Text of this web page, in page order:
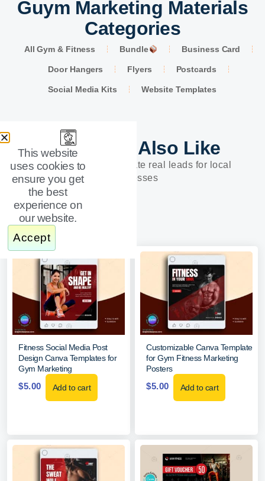
Guym Marketing Materials
Categories
All Gym & Fitness Bundle Business Card
Door Hangers Flyers Postcards
Social Media Kits Website Templates
You Might Also Like
Designs built to generate real leads for local
businesses
Fitness Social Media Post
Design Canva Templates for
Gym Marketing
$5.00 Add to cart
Customizable Canva Template
for Gym Fitness Marketing
Posters
$5.00 Add to cart
This website
uses cookies to
ensure you get
the best
experience on
our website.
Accept